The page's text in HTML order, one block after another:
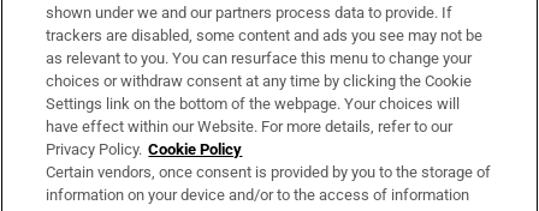
About Us
Irish Times Products & Services
OUR PARTNERS:
shown under we and our partners process data to provide. If
trackers are disabled, some content and ads you see may not be
as relevant to you. You can resurface this menu to change your
choices or withdraw consent at any time by clicking the Cookie
Settings link on the bottom of the webpage. Your choices will
have effect within our Website. For more details, refer to our
Privacy Policy. Cookie Policy
Certain vendors, once consent is provided by you to the storage of
information on your device and/or to the access of information